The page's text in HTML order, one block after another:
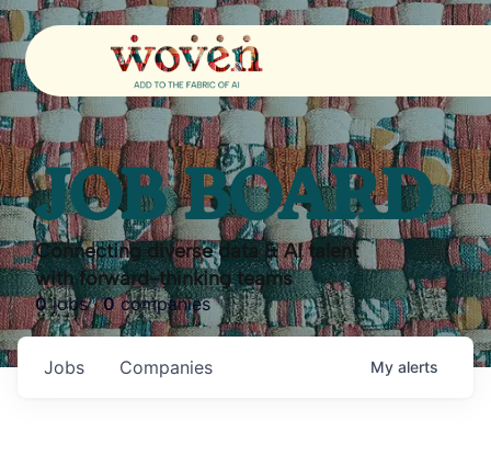
JOB BOARD
Connecting diverse data & AI talent
with forward-thinking teams
0jobs ·0companies
Jobs Companies My alerts